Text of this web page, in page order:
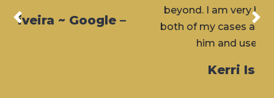
beyond. I am very happy with the outcome for
both of my cases and would highly recommend
him and use him again, if needed.
Previous